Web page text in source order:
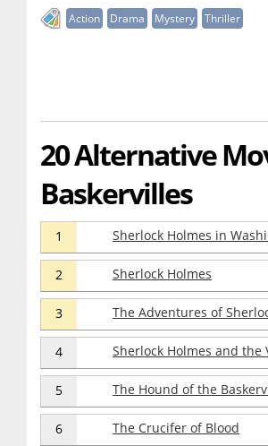
Action Drama Mystery Thriller
20 Alternative
Baskervilles
1 Sherlock Holmes in
2 Sherlock Holmes
3 The Adventures of
4 Sherlock Holmes and the
5 The Hound of the
6 The Crucifer of Blood